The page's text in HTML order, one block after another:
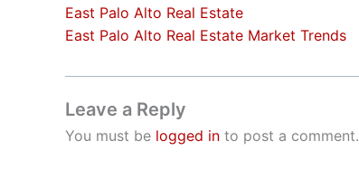
East Palo Alto Real Estate
East Palo Alto Real Estate Market Trends
Leave a Reply
You must be logged in to post a comment.